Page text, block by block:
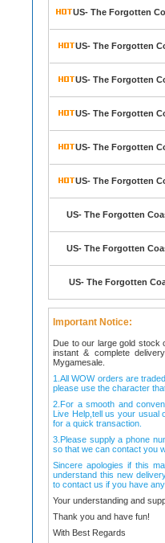
US- The Forgotten
US- The Forgotten
US- The Forgotten
US- The Forgotten
US- The Forgotten
US- The Forgotten
US- The Forgotten
US- The Forgotten
US- The Forgotten
Important Notice:
Due to our large gold stock
instant & complete
Mygamesale.
1.All WOW orders are
please use the character
2.For a smooth and
Live Help,tell us your usual
for a quick transaction.
3.Please supply a phone
so that we can contact you
Sincere apologies if this
understand this new
to contact us if you have
Your understanding and
Thank you and have fun!
With Best Regards